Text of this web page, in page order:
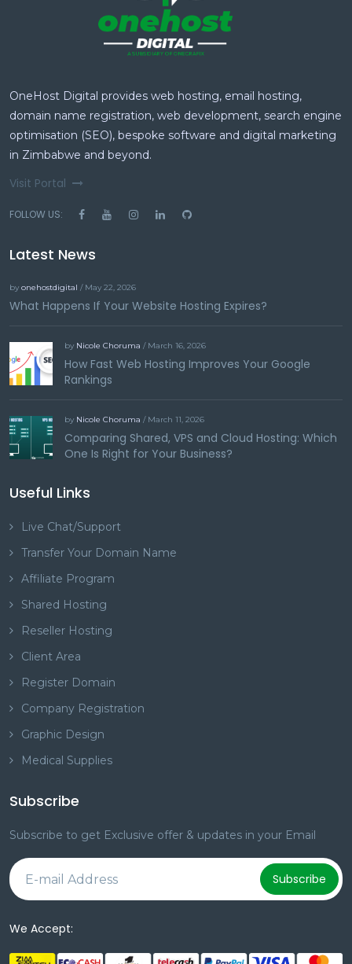
OneHost Digital provides web hosting, email hosting,
domain name registration, web development, search engine
optimisation (SEO), bespoke software and digital marketing
in Zimbabwe and beyond.
Visit Portal
FOLLOW US:
Latest News
by onehostdigital / May 22, 2026
What Happens If Your Website Hosting Expires?
by Nicole Choruma / March 16, 2026
How Fast Web Hosting Improves Your Google
Rankings
by Nicole Choruma / March 11, 2026
Comparing Shared, VPS and Cloud Hosting: Which
One Is Right for Your Business?
Useful Links
Live Chat/Support
Transfer Your Domain Name
Affiliate Program
Shared Hosting
Reseller Hosting
Client Area
Register Domain
Company Registration
Graphic Design
Medical Supplies
Subscribe
Subscribe to get Exclusive offer & updates in your Email
Subscribe
We Accept: